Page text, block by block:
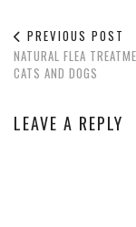
PREVIOUS POST
NATURAL FLEA
CATS AND DOGS
LEAVE A REPLY